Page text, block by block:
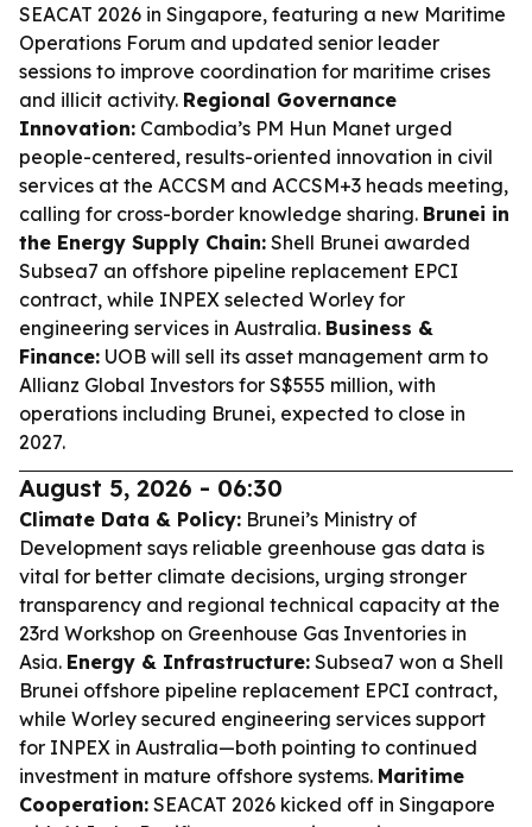
SEACAT 2026 in Singapore, featuring a new Maritime
Operations Forum and updated senior leader
sessions to improve coordination for maritime crises
and illicit activity. Regional Governance
Innovation: Cambodia’s PM Hun Manet urged
people-centered, results-oriented innovation in civil
services at the ACCSM and ACCSM+3 heads meeting,
calling for cross-border knowledge sharing. Brunei in
the Energy Supply Chain: Shell Brunei awarded
Subsea7 an offshore pipeline replacement EPCI
contract, while INPEX selected Worley for
engineering services in Australia. Business &
Finance: UOB will sell its asset management arm to
Allianz Global Investors for S$555 million, with
operations including Brunei, expected to close in
2027.
August 5, 2026 - 06:30
Climate Data & Policy: Brunei’s Ministry of
Development says reliable greenhouse gas data is
vital for better climate decisions, urging stronger
transparency and regional technical capacity at the
23rd Workshop on Greenhouse Gas Inventories in
Asia. Energy & Infrastructure: Subsea7 won a Shell
Brunei offshore pipeline replacement EPCI contract,
while Worley secured engineering services support
for INPEX in Australia—both pointing to continued
investment in mature offshore systems. Maritime
Cooperation: SEACAT 2026 kicked off in Singapore